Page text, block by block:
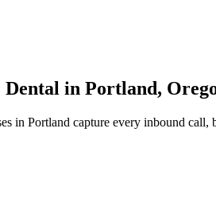
in Portland,
in Portland capture every inbound call,